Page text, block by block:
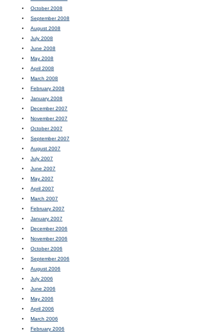
October 2008
September 2008
August 2008
July 2008
June 2008
May 2008
April 2008
March 2008
February 2008
January 2008
December 2007
November 2007
October 2007
September 2007
August 2007
July 2007
June 2007
May 2007
April 2007
March 2007
February 2007
January 2007
December 2006
November 2006
October 2006
September 2006
August 2006
July 2006
June 2006
May 2006
April 2006
March 2006
February 2006